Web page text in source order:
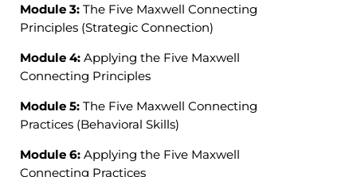
Module 3: The Five Maxwell Connecting
Principles (Strategic Connection)
Module 4: Applying the Five Maxwell
Connecting Principles
Module 5: The Five Maxwell Connecting
Practices (Behavioral Skills)
Module 6: Applying the Five Maxwell
Connecting Practices